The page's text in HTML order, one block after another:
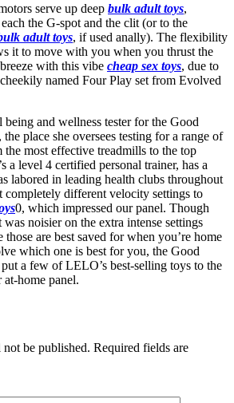
serve up deep bulk adult toys,
the G-spot and the clit (or to the
adult toys, if used anally). The flexibility
it to move with you when you thrust the
with this vibe cheap sex toys, due to
named Four Play set from Evolved
and wellness tester for the Good
place she oversees testing for a range of
the most effective treadmills to the top
a level 4 certified personal trainer, has a
labored in leading health clubs throughout
completely different velocity settings to
0, which impressed our panel. Though
noisier on the extra intense settings
those are best saved for when you’re home
which one is best for you, the Good
a few of LELO’s best-selling toys to the
home panel.
be published. Required fields are